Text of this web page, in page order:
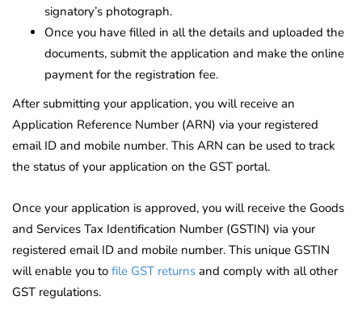
signatory’s photograph.
Once you have filled in all the details and uploaded the
documents, submit the application and make the online
payment for the registration fee.
After submitting your application, you will receive an
Application Reference Number (ARN) via your registered
email ID and mobile number. This ARN can be used to track
the status of your application on the GST portal.
Once your application is approved, you will receive the Goods
and Services Tax Identification Number (GSTIN) via your
registered email ID and mobile number. This unique GSTIN
will enable you to file GST returns and comply with all other
GST regulations.